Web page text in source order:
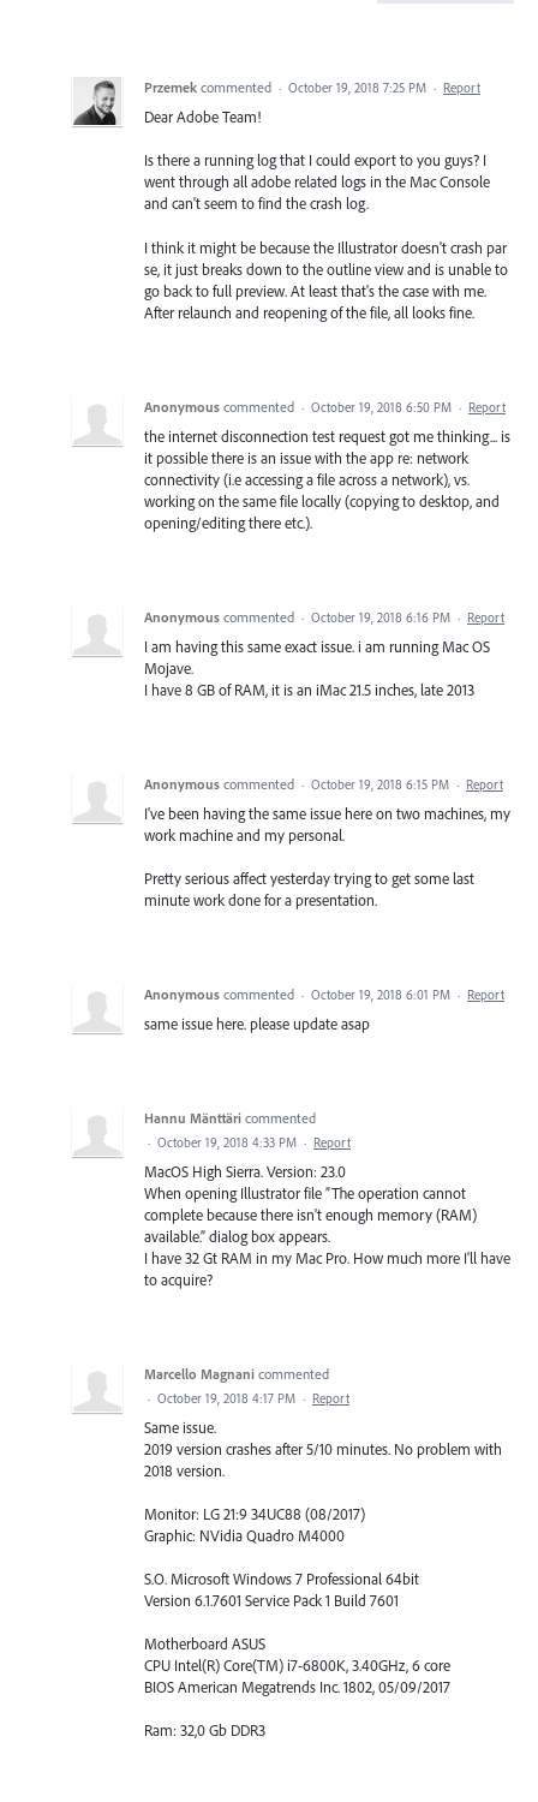
Przemek commented · October 19, 2018 7:25 PM · Report
Dear Adobe Team!
Is there a running log that I could export to you guys? I
went through all adobe related logs in the Mac Console
and can't seem to find the crash log.
I think it might be because the Illustrator doesn't crash par
se, it just breaks down to the outline view and is unable to
go back to full preview. At least that's the case with me.
After relaunch and reopening of the file, all looks fine.
Anonymous commented · October 19, 2018 6:50 PM · Report
the internet disconnection test request got me thinking... is
it possible there is an issue with the app re: network
connectivity (i.e accessing a file across a network), vs.
working on the same file locally (copying to desktop, and
opening/editing there etc.).
Anonymous commented · October 19, 2018 6:16 PM · Report
I am having this same exact issue. i am running Mac OS
Mojave.
I have 8 GB of RAM, it is an iMac 21.5 inches, late 2013
Anonymous commented · October 19, 2018 6:15 PM · Report
I've been having the same issue here on two machines, my
work machine and my personal.
Pretty serious affect yesterday trying to get some last
minute work done for a presentation.
Anonymous commented · October 19, 2018 6:01 PM · Report
same issue here. please update asap
Hannu Mänttäri commented
· October 19, 2018 4:33 PM · Report
MacOS High Sierra. Version: 23.0
When opening Illustrator file ”The operation cannot
complete because there isn't enough memory (RAM)
available.” dialog box appears.
I have 32 Gt RAM in my Mac Pro. How much more I'll have
to acquire?
Marcello Magnani commented
· October 19, 2018 4:17 PM · Report
Same issue.
2019 version crashes after 5/10 minutes. No problem with
2018 version.
Monitor: LG 21:9 34UC88 (08/2017)
Graphic: NVidia Quadro M4000
S.O. Microsoft Windows 7 Professional 64bit
Version 6.1.7601 Service Pack 1 Build 7601
Motherboard ASUS
CPU Intel(R) Core(TM) i7-6800K, 3.40GHz, 6 core
BIOS American Megatrends Inc. 1802, 05/09/2017
Ram: 32,0 Gb DDR3